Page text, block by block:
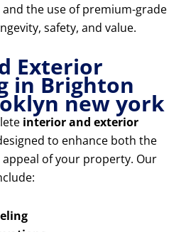
the use of premium-grade
safety, and value.
Exterior
in Brighton
new york
interior and exterior
to enhance both the
of your property. Our